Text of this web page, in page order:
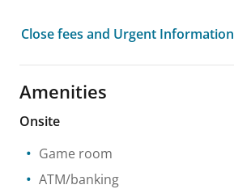
Close fees and Urgent Information
Amenities
Onsite
Game room
ATM/banking